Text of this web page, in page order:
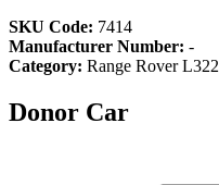
SKU Code: 7414
Manufacturer Number: -
Category: Range Rover L322
Donor Car